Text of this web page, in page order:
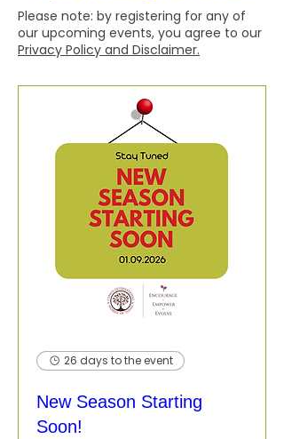
Please note: by registering for any of
our upcoming events, you agree to our
Privacy Policy and Disclaimer.
26 days to the event
New Season Starting
Soon!